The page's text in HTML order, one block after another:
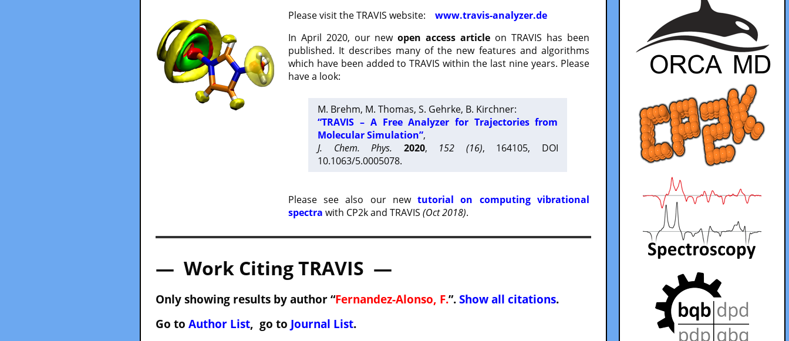
Please visit the TRAVIS website: www.travis-analyzer.de
In April 2020, our newopen access article on TRAVIS has been
published. It describes many of the new features and algorithms
which have been added to TRAVIS within the last nine years. Please
have a look:
M. Brehm, M. Thomas, S. Gehrke, B. Kirchner:
“TRAVIS – A Free Analyzer for Trajectories from
Molecular Simulation”,
J. Chem. Phys.
2020, 152 (16), 164105, DOI
10.1063/5.0005078.
Please see also our newtutorial on computing vibrational
spectra with CP2k and TRAVIS (Oct 2018).
— Work Citing TRAVIS —
Only showing results by author “Fernandez-Alonso, F.”. Show all citations.
Go to Author List, go to Journal List.